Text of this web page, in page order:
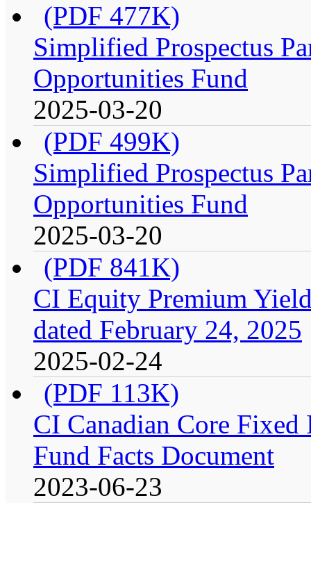
(PDF 477K)
Simplified Prospectus
Opportunities Fund
2025-03-20
(PDF 499K)
Simplified Prospectus
Opportunities Fund
2025-03-20
(PDF 841K)
CI Equity Premium
dated February 24, 2025
2025-02-24
(PDF 113K)
CI Canadian Core
Fund Facts Document
2023-06-23